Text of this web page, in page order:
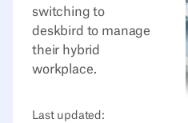
switching to
deskbird to manage
their hybrid
workplace.
Last updated: